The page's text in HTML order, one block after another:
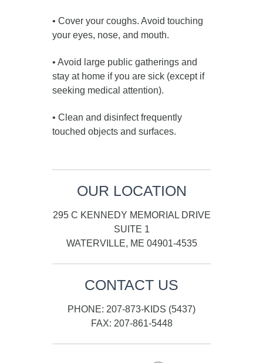
• Cover your coughs. Avoid touching
your eyes, nose, and mouth.
• Avoid large public gatherings and
stay at home if you are sick (except if
seeking medical attention).
• Clean and disinfect frequently
touched objects and surfaces.
OUR LOCATION
295 C KENNEDY MEMORIAL DRIVE
SUITE 1
WATERVILLE, ME 04901-4535
CONTACT US
PHONE: 207-873-KIDS (5437)
FAX: 207-861-5448